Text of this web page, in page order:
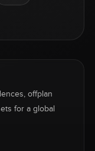
offplan
for a global